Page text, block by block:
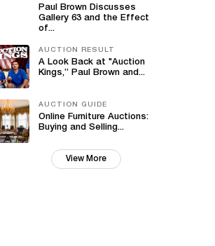
Paul Brown Discusses
Gallery 63 and the Effect
of...
AUCTION RESULT
A Look Back at "Auction
Kings,” Paul Brown and...
AUCTION GUIDE
Online Furniture Auctions:
Buying and Selling...
View More